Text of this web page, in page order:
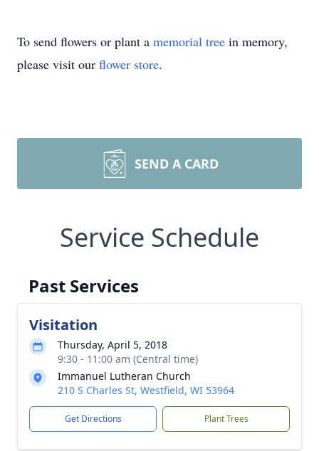
To send flowers or plant a memorial tree in memory,
please visit our flower store.
SEND A CARD
Service Schedule
Past Services
Visitation
Thursday, April 5, 2018
9:30 - 11:00 am (Central time)
Immanuel Lutheran Church
210 S Charles St, Westfield, WI 53964
Get Directions Plant Trees